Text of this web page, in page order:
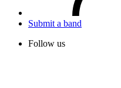
Submit a band
Follow us